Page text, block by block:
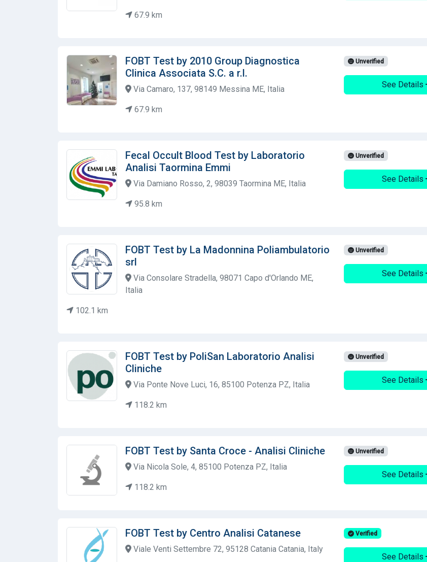
67.9 km
FOBT Test by 2010 Group Diagnostica
Clinica Associata S.C. a r.l.
Via Camaro, 137, 98149 Messina ME, Italia
67.9 km
Unverified
See Details
Fecal Occult Blood Test by Laboratorio
Analisi Taormina Emmi
Via Damiano Rosso, 2, 98039 Taormina ME, Italia
95.8 km
Unverified
See Details
FOBT Test by La Madonnina Poliambulatorio
srl
Via Consolare Stradella, 98071 Capo d'Orlando ME,
Italia
102.1 km
Unverified
See Details
FOBT Test by PoliSan Laboratorio Analisi
Cliniche
Via Ponte Nove Luci, 16, 85100 Potenza PZ, Italia
118.2 km
Unverified
See Details
FOBT Test by Santa Croce - Analisi Cliniche
Via Nicola Sole, 4, 85100 Potenza PZ, Italia
118.2 km
Unverified
See Details
FOBT Test by Centro Analisi Catanese
Viale Venti Settembre 72, 95128 Catania Catania, Italy
Verified
See Details